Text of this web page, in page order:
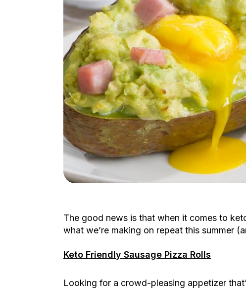
The good news is that when it comes to
what we’re making on repeat this summer
Keto Friendly Sausage Pizza Rolls
Looking for a crowd-pleasing appetizer